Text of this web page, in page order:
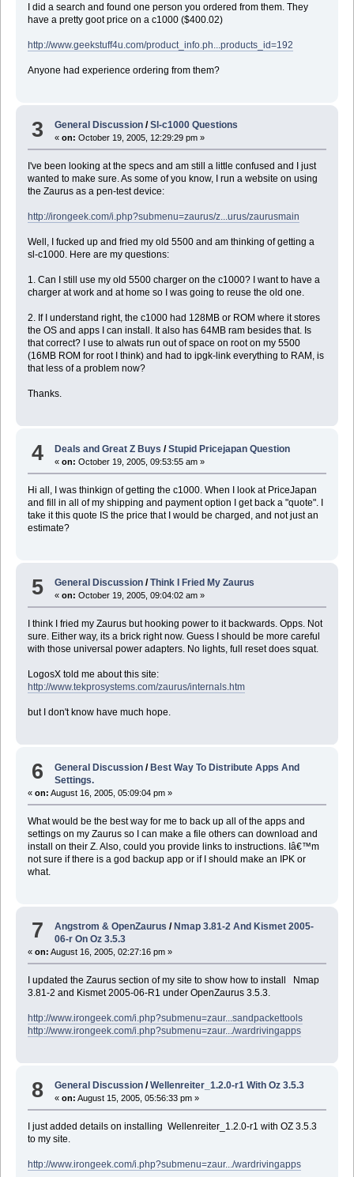
I did a search and found one person you ordered from them. They
have a pretty goot price on a c1000 ($400.02)
http://www.geekstuff4u.com/product_info.ph...products_id=192
Anyone had experience ordering from them?
3 General Discussion /Sl-c1000 Questions
«on: October 19, 2005, 12:29:29 pm »
I've been looking at the specs and am still a little confused and I just
wanted to make sure. As some of you know, I run a website on using
the Zaurus as a pen-test device:
http://irongeek.com/i.php?submenu=zaurus/z...urus/zaurusmain
Well, I fucked up and fried my old 5500 and am thinking of getting a
sl-c1000. Here are my questions:
1. Can I still use my old 5500 charger on the c1000? I want to have a
charger at work and at home so I was going to reuse the old one.
2. If I understand right, the c1000 had 128MB or ROM where it stores
the OS and apps I can install. It also has 64MB ram besides that. Is
that correct? I use to alwats run out of space on root on my 5500
(16MB ROM for root I think) and had to ipgk-link everything to RAM, is
that less of a problem now?
Thanks.
4 Deals and Great Z Buys /Stupid Pricejapan Question
«on: October 19, 2005, 09:53:55 am »
Hi all, I was thinkign of getting the c1000. When I look at PriceJapan
and fill in all of my shipping and payment option I get back a "quote". I
take it this quote IS the price that I would be charged, and not just an
estimate?
5 General Discussion /Think I Fried My Zaurus
«on: October 19, 2005, 09:04:02 am »
I think I fried my Zaurus but hooking power to it backwards. Opps. Not
sure. Either way, its a brick right now. Guess I should be more careful
with those universal power adapters. No lights, full reset does squat.
LogosX told me about this site:
http://www.tekprosystems.com/zaurus/internals.htm
but I don't know have much hope.
6 General Discussion /Best Way To Distribute Apps And
Settings.
« on: August 16, 2005, 05:09:04 pm »
What would be the best way for me to back up all of the apps and
settings on my Zaurus so I can make a file others can download and
install on their Z. Also, could you provide links to instructions. Iâ€™m
not sure if there is a god backup app or if I should make an IPK or
what.
7 Angstrom & OpenZaurus / Nmap 3.81-2 And Kismet 2005-
06-r On Oz 3.5.3
« on: August 16, 2005, 02:27:16 pm »
I updated the Zaurus section of my site to show how to install Nmap
3.81-2 and Kismet 2005-06-R1 under OpenZaurus 3.5.3.
http://www.irongeek.com/i.php?submenu=zaur...sandpackettools
http://www.irongeek.com/i.php?submenu=zaur.../wardrivingapps
8 General Discussion /Wellenreiter_1.2.0-r1 With Oz 3.5.3
«on: August 15, 2005, 05:56:33 pm »
I just added details on installing Wellenreiter_1.2.0-r1 with OZ 3.5.3
to my site.
http://www.irongeek.com/i.php?submenu=zaur.../wardrivingapps